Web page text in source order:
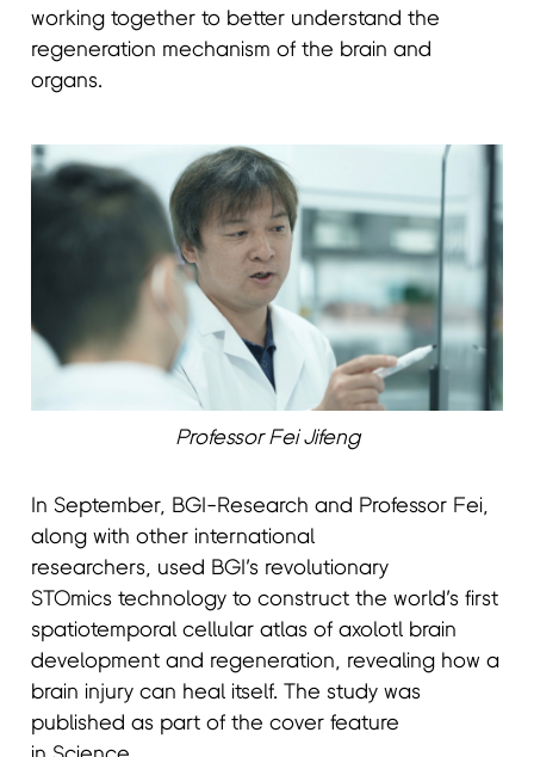
working together to better understand the
regeneration mechanism of the brain and
organs.
Professor Fei Jifeng
In September, BGI-Research and Professor Fei,
along with other international
researchers, used BGI’s revolutionary
STOmics technology to construct the world’s first
spatiotemporal cellular atlas of axolotl brain
development and regeneration, revealing how a
brain injury can heal itself. The study was
published as part of the cover feature